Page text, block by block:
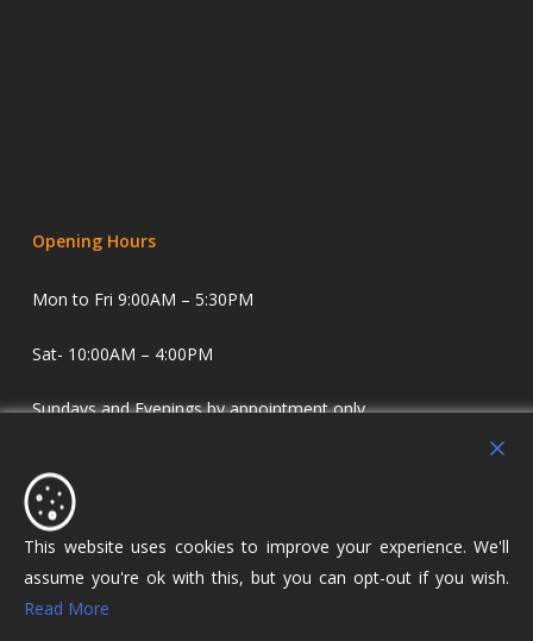
Opening Hours
Mon to Fri 9:00AM – 5:30PM
Sat- 10:00AM – 4:00PM
Sundays and Evenings by appointment only.
Lostock Hall. We specialise in property sales and lettings
covering Lostock Hall, Preston, Longridge and The Ribble
Valley.
This website uses cookies to improve your experience. We'll
assume you're ok with this, but you can opt-out if you wish.
Read More